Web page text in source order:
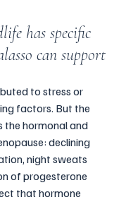
has specific
can support
to stress or
factors. But the
the hormonal and
declining
night sweats
of progesterone
that hormone